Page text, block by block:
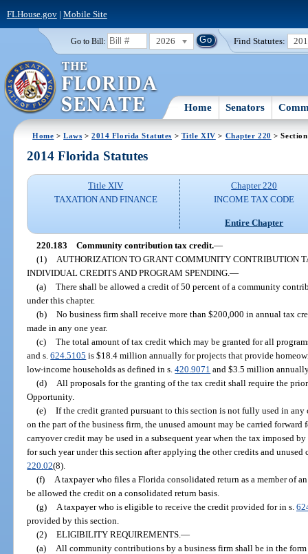
FLHouse.gov| Mobile Site
Go to Bill: 2026 Find Statutes:
Home Senators
Home >Laws >2014 Florida Statutes > Title XIV > Chapter 220 >
2014 Florida Statutes
Title XIV
TAXATION AND FINANCE
Chapter 220
INCOME TAX CODE
Entire Chapter
220.183 Community contribution tax credit.—
(1)
AUTHORIZATION TO GRANT COMMUNITY CONTRIBUTION
INDIVIDUAL CREDITS AND PROGRAM SPENDING.—
(a) There shall be allowed a credit of 50 percent of a community
under this chapter.
(b) No business firm shall receive more than $200,000 in annual tax
made in any one year.
(c) The total amount of tax credit which may be granted for all
and s.624.5105 is $18.4 million annually for projects that provide
low-income households as defined in s.420.9071 and $3.5 million
(d)
All proposals for the granting of the tax credit shall require the
Opportunity.
(e) If the credit granted pursuant to this section is not fully used in
on the part of the business firm, the unused amount may be carried forward
carryover credit may be used in a subsequent year when the tax imposed
for such year under this section after applying the other credits and
220.02(8).
(f)
A taxpayer who files a Florida consolidated return as a member of
be allowed the credit on a consolidated return basis.
(g)
A taxpayer who is eligible to receive the credit provided for in s.
provided by this section.
(2) ELIGIBILITY REQUIREMENTS. —
(a)
All community contributions by a business firm shall be in the